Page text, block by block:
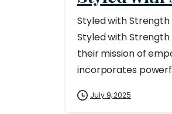
Styled with Strength
Styled with
their mission of
incorporates
July 9, 2025